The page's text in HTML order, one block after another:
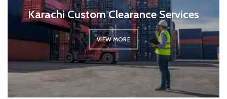
Karachi Custom Clearance Services
VIEW MORE